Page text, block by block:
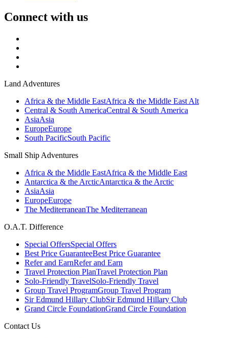
Connect with us
Land Adventures
Africa & the Middle EastAfrica & the Middle East Alt
Central & South AmericaCentral & South America
AsiaAsia
EuropeEurope
South PacificSouth Pacific
Small Ship Adventures
Africa & the Middle EastAfrica & the Middle East
Antarctica & the ArcticAntarctica & the Arctic
AsiaAsia
EuropeEurope
The MediterraneanThe Mediterranean
O.A.T. Difference
Special OffersSpecial Offers
Best Price GuaranteeBest Price Guarantee
Refer and EarnRefer and Earn
Travel Protection PlanTravel Protection Plan
Solo-Friendly TravelSolo-Friendly Travel
Group Travel ProgramGroup Travel Program
Sir Edmund Hillary ClubSir Edmund Hillary Club
Grand Circle FoundationGrand Circle Foundation
Contact Us